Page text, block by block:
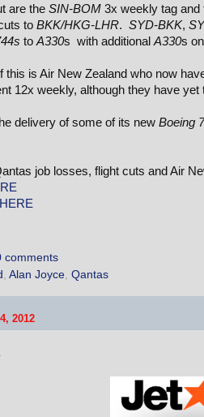
are the SIN-BOM 3x weekly tag and
to BKK/HKG-LHR. SYD-BKK,
to A330s with additional A330s
this is Air New Zealand who now
12x weekly, although they have
delivery of some of its new Boeing
job losses, flight cuts and Air
HERE
comments
, Alan Joyce, Qantas
2012